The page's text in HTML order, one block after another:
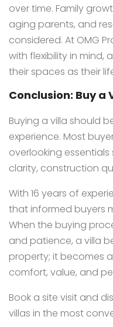
over time. Family
aging parents, and
considered. At OMG
with flexibility in mind,
their spaces as their
Conclusion: Buy
Buying a villa should
experience. Most
overlooking
clarity, construction
With 16 years of
that informed buyers
When the buying
and patience, a villa
property; it becomes
comfort, value, and
Book a site visit and
villas in the most